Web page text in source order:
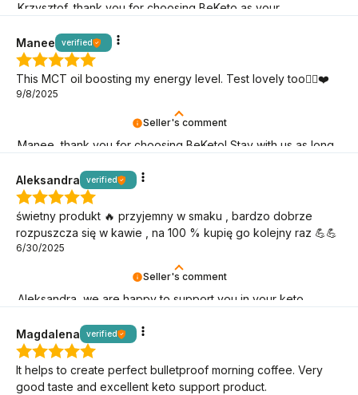
Krzysztof, thank you for choosing BeKeto as your
Seller's comment
Manee, thank you for choosing BeKeto! Stay with us as long
Manee verified
This MCT oil boosting my energy level. Test lovely too👍🏻❤️
9/8/2025
Seller's comment
Aleksandra, we are happy to support you in your keto
Aleksandra verified
świetny produkt 🔥 przyjemny w smaku , bardzo dobrze
rozpuszcza się w kawie , na 100 % kupię go kolejny raz 💪💪
6/30/2025
Magdalena verified
It helps to create perfect bulletproof morning coffee. Very
good taste and excellent keto support product.